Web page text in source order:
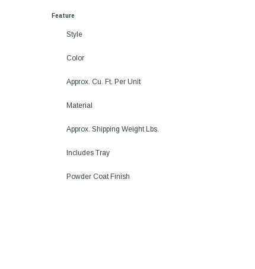
Feature
Style
Color
Approx. Cu. Ft. Per Unit
Material
Approx. Shipping Weight Lbs.
Includes Tray
Powder Coat Finish